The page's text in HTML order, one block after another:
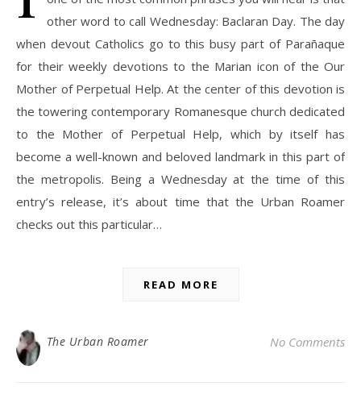
other word to call Wednesday: Baclaran Day. The day
when devout Catholics go to this busy part of Parañaque
for their weekly devotions to the Marian icon of the Our
Mother of Perpetual Help. At the center of this devotion is
the towering contemporary Romanesque church dedicated
to the Mother of Perpetual Help, which by itself has
become a well-known and beloved landmark in this part of
the metropolis. Being a Wednesday at the time of this
entry’s release, it’s about time that the Urban Roamer
checks out this particular…
READ MORE
The Urban Roamer No Comments